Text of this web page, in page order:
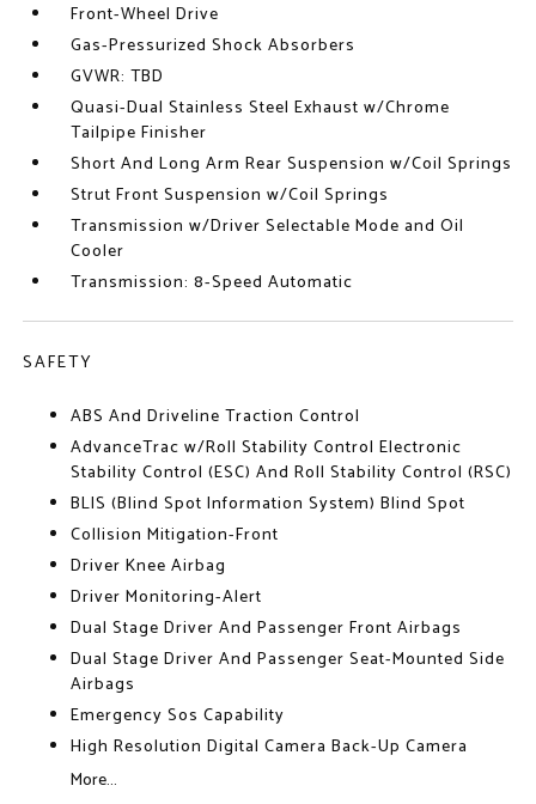
Front-Wheel Drive
Gas-Pressurized Shock Absorbers
GVWR: TBD
Quasi-Dual Stainless Steel Exhaust w/Chrome
Tailpipe Finisher
Short And Long Arm Rear Suspension w/Coil Springs
Strut Front Suspension w/Coil Springs
Transmission w/Driver Selectable Mode and Oil
Cooler
Transmission: 8-Speed Automatic
SAFETY
ABS And Driveline Traction Control
AdvanceTrac w/Roll Stability Control Electronic
Stability Control (ESC) And Roll Stability Control (RSC)
BLIS (Blind Spot Information System) Blind Spot
Collision Mitigation-Front
Driver Knee Airbag
Driver Monitoring-Alert
Dual Stage Driver And Passenger Front Airbags
Dual Stage Driver And Passenger Seat-Mounted Side
Airbags
Emergency Sos Capability
High Resolution Digital Camera Back-Up Camera
More...